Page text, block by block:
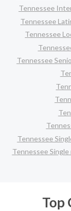
Tennessee
Tennessee
Tennessee
Tennessee
Tennessee
Tennessee Single
Top